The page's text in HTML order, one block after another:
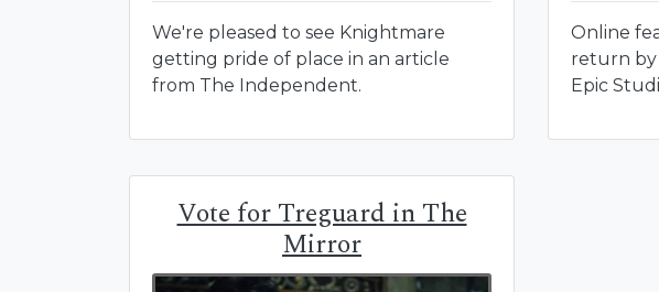
We're pleased to see Knightmare
getting pride of place in an article
from The Independent.
Online
return by
Epic
Vote for Treguard in The
Mirror